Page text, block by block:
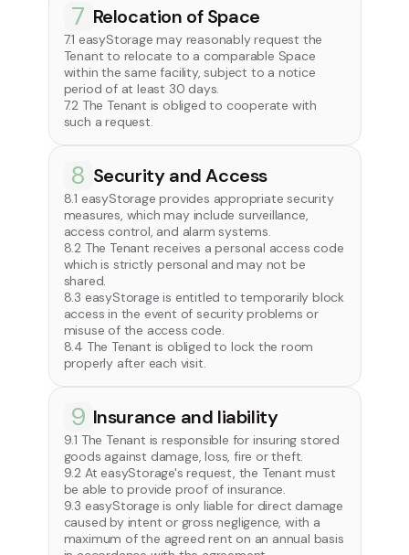
7 Relocation of Space
7.1 easyStorage may reasonably request the
Tenant to relocate to a comparable Space
within the same facility, subject to a notice
period of at least 30 days.
7.2 The Tenant is obliged to cooperate with
such a request.
8 Security and Access
8.1 easyStorage provides appropriate security
measures, which may include surveillance,
access control, and alarm systems.
8.2 The Tenant receives a personal access code
which is strictly personal and may not be
shared.
8.3 easyStorage is entitled to temporarily block
access in the event of security problems or
misuse of the access code.
8.4 The Tenant is obliged to lock the room
properly after each visit.
9 Insurance and liability
9.1 The Tenant is responsible for insuring stored
goods against damage, loss, fire or theft.
9.2 At easyStorage's request, the Tenant must
be able to provide proof of insurance.
9.3 easyStorage is only liable for direct damage
caused by intent or gross negligence, with a
maximum of the agreed rent on an annual basis